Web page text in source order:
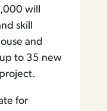
will
skill
and
to 35 new
for